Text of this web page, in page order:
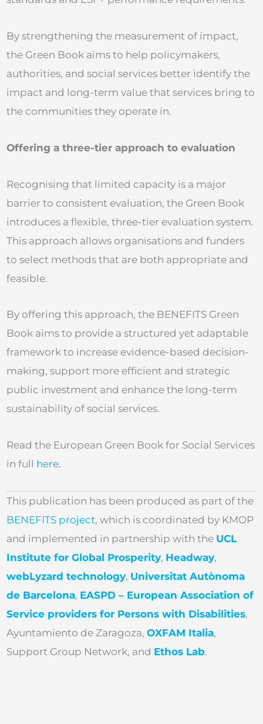
By strengthening the measurement of impact,
the Green Book aims to help policymakers,
authorities, and social services better identify the
impact and long-term value that services bring to
the communities they operate in.
Offering a three-tier approach to evaluation
Recognising that limited capacity is a major
barrier to consistent evaluation, the Green Book
introduces a flexible, three-tier evaluation system.
This approach allows organisations and funders
to select methods that are both appropriate and
feasible.
By offering this approach, the BENEFITS Green
Book aims to provide a structured yet adaptable
framework to increase evidence-based decision-
making, support more efficient and strategic
public investment and enhance the long-term
sustainability of social services.
Read the European Green Book for Social Services
in full here.
This publication has been produced as part of the
BENEFITS project, which is coordinated by KMOP
and implemented in partnership with the UCL
Institute for Global Prosperity, Headway,
webLyzard technology, Universitat Autònoma
de Barcelona, EASPD – European Association of
Service providers for Persons with Disabilities,
Ayuntamiento de Zaragoza, OXFAM Italia,
Support Group Network, and Ethos Lab.